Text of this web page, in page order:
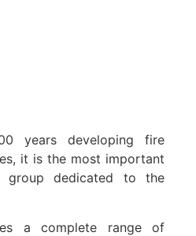
years developing fire
it is the most important
dedicated to the
a complete range of